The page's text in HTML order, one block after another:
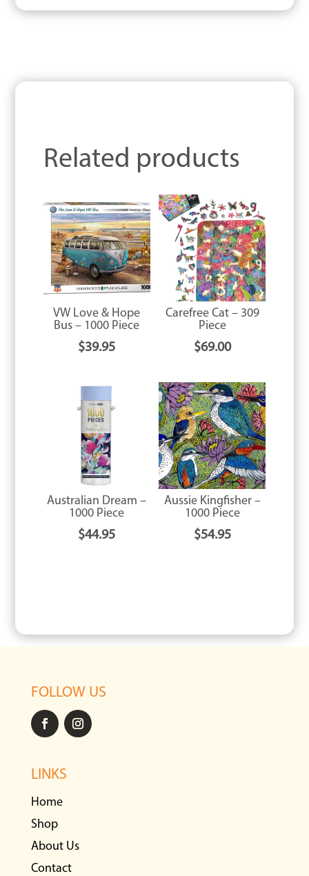
Related products
VW Love & Hope
Bus – 1000 Piece
$39.95
Carefree Cat – 309
Piece
$69.00
Australian Dream –
1000 Piece
$44.95
Aussie Kingfisher –
1000 Piece
$54.95
FOLLOW US
LINKS
Home
Shop
About Us
Contact